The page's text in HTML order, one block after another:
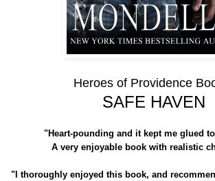
Heroes of Providence
SAFE HAVEN
"Heart-pounding and it kept me glued
A very enjoyable book with realistic
"I thoroughly enjoyed this book, and